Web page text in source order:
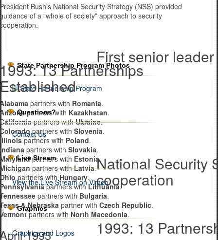
President Bush's National Security Strategy (NSS) provided
guidance of a “whole of society” approach to security
cooperation.
1993: 13 Partnerships
Established
Alabama partners with Romania.
Arizonapartners with Kazakhstan.
Californiapartners withUkraine.
Coloradopartners with Slovenia.
Illinoispartners with Poland.
Indiana partners with Slovakia.
Marylandpartners with Estonia.
Michiganpartners withLatvia.
Ohio partners with Hungary.
Pennsylvaniapartners with Lithuania.
Tennessee partners with Bulgaria.
Texas & Nebraska partner with Czech Republic.
Vermontpartners with North Macedonia.
April 1993
First senior
National Security
cooperation
1993: 13
State Partnership Program Photos
Questions?
Contact Us
Live Stream
View the Live Stream on Vimeo
Graphics
Graphics and Logos